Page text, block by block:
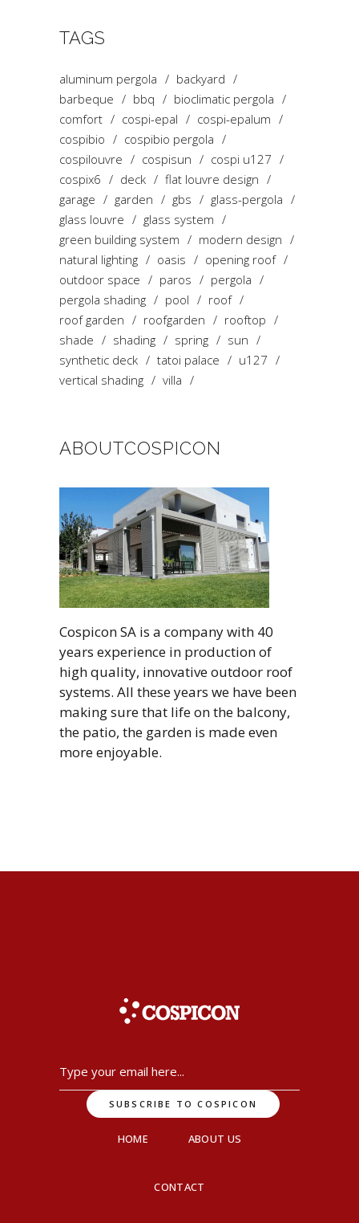
TAGS
aluminum pergola
backyard
barbeque
bbq
bioclimatic pergola
comfort
cospi-epal
cospi-epalum
cospibio
cospibio pergola
cospilouvre
cospisun
cospi u127
cospix6
deck
flat louvre design
garage
garden gbs
glass-pergola
glass louvre
glass system
green building system
modern design
natural lighting
oasis
opening roof
outdoor space
paros
pergola
pergola shading
pool
roof
roof garden
roofgarden
rooftop
shade
shading spring
sun
synthetic deck
tatoi palace
u127
vertical shading
villa
ABOUTCOSPICON
Cospicon SA is a company with 40
years experience in production of
high quality, innovative outdoor roof
systems. All these years we have been
making sure that life on the balcony,
the patio, the garden is made even
more enjoyable.
HOME ABOUT US
CONTACT